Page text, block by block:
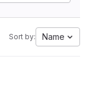
Sort by: Name